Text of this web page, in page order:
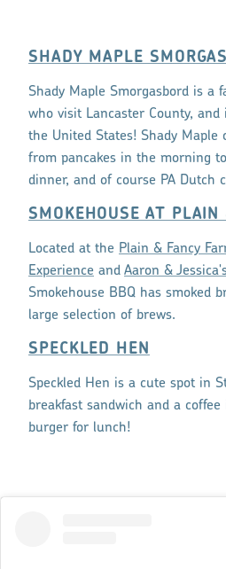
SHADY MAPLE
Shady Maple Smorgasbord is a
who visit Lancaster County,
the United States! Shady Maple
from pancakes in the morning
dinner, and of course PA Dutch
SMOKEHOUSE AT PLAIN
Located at the Plain & Fancy
Experience and Aaron &
Smokehouse BBQ has smoked
large selection of brews.
SPECKLED HEN
Speckled Hen is a cute spot in
breakfast sandwich and a
burger for lunch!